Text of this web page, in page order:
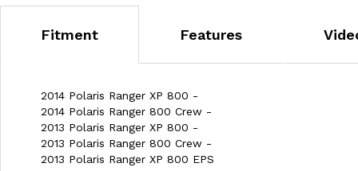
Fitment Features
2014 Polaris Ranger XP 800 -
2014 Polaris Ranger 800 Crew -
2013 Polaris Ranger XP 800 -
2013 Polaris Ranger 800 Crew -
2013 Polaris Ranger XP 800 EPS